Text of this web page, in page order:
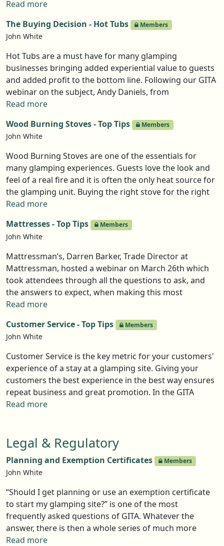
using social media is to generate bookings so its ability
top tips.
Read more
The Buying Decision - Hot Tubs
Members
John White
Hot Tubs are a must have for many glamping
businesses bringing added experiential value to guests
and added profit to the bottom line. Following our GITA
webinar on the subject, Andy Daniels, from
Woodpecker Hot Tubs has produced a guide to the
make before buying a hot tub for your unit, and
crucially, how to get the best from the product once
installed.
Read more
Wood Burning Stoves - Top Tips
Members
John White
Wood Burning Stoves are one of the essentials for
many glamping experiences. Guests love the look and
feel of a real fire and it is often the only heat source for
the glamping unit. Buying the right stove for the right
unit was the subject of GITA’s latest webinar in the
Pods/Welsh Dragon Stoves, took attendees through
the key questions to ask before making a purchase
and, crucially, the answers you need to get. Below sets
out the key points but members can access a recording
of the webinar here. It's not just the price and colour
Read more
Mattresses - Top Tips
Members
John White
Mattressman’s, Darren Barker, Trade Director at
Mattressman, hosted a webinar on March 26th which
took attendees through all the questions to ask, and
the answers to expect, when making this most
important of buying decisions. The Top Tips below are
why not watch the webinar in Events.
Read more
Customer Service - Top Tips
Members
John White
Customer Service is the key metric for your customers'
experience of a stay at a glamping site. Giving your
customers the best experience in the best way ensures
repeat business and great promotion. In the GITA
webinar on this subject, Nilesh Bhudia-Luke (Stay
(Woody's Glamping) explored how to create that
optimal experience and how the goodwill it generates
can be used to promote your business. The webinar
also explored how you can turn the difficult guest into
an unpaid advocate. Here are the Top Tips gleaned
from the discussion.
Read more
Legal & Regulatory
Planning and Exemption Certificates Members
John White
“Should I get planning or use an exemption certificate
to start my glamping site?” is one of the most
frequently asked questions of GITA. Whatever the
answer, there is then a whole series of much more
detailed questions that follow. This page attempts to
Read more